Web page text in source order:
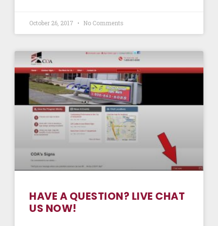
October 26, 2017 No Comments
HAVE A QUESTION? LIVE CHAT
US NOW!